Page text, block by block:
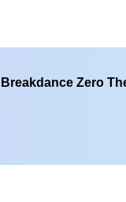
Breakdance Zero